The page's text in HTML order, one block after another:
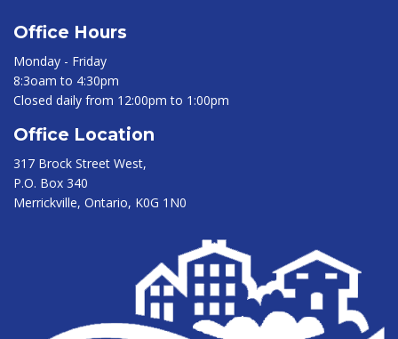
Office Hours
Monday - Friday
8:3oam to 4:30pm
Closed daily from 12:00pm to 1:00pm
Office Location
317 Brock Street West,
P.O. Box 340
Merrickville, Ontario, K0G 1N0